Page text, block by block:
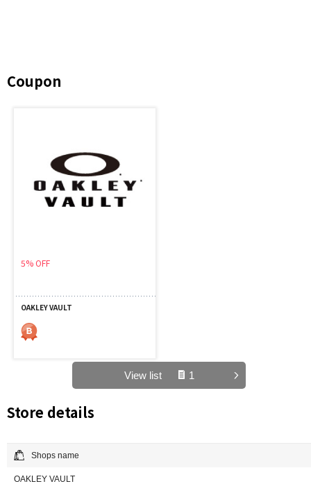
Coupon
5% OFF
OAKLEY VAULT
View list 1
Store details
Shops name
OAKLEY VAULT